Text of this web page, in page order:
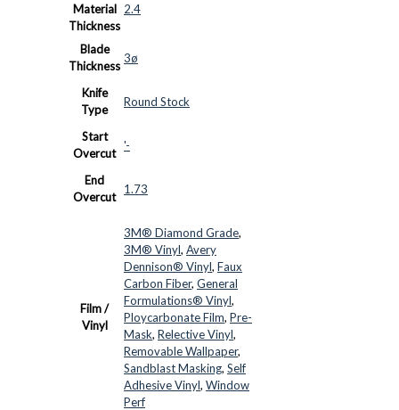
Material
Thickness
2.4
Blade
Thickness
3ø
Knife
Type
Round Stock
Start
Overcut
'-
End
Overcut
1.73
Film /
Vinyl
3M® Diamond Grade,
3M® Vinyl, Avery
Dennison® Vinyl, Faux
Carbon Fiber, General
Formulations® Vinyl,
Ploycarbonate Film, Pre-
Mask, Relective Vinyl,
Removable Wallpaper,
Sandblast Masking, Self
Adhesive Vinyl, Window
Perf